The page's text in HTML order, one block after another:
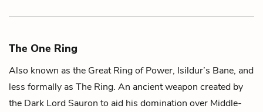
The One Ring
Also known as the Great Ring of Power, Isildur’s Bane, and
less formally as The Ring. An ancient weapon created by
the Dark Lord Sauron to aid his domination over Middle-